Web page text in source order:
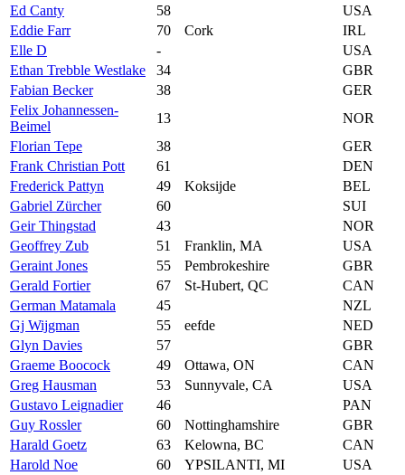
Ed Canty
58
USA
Eddie Farr
70 Cork
IRL
Elle D
-
USA
Ethan Trebble Westlake
34
GBR
Fabian Becker
38
GER
Felix Johannessen-
Beimel
13
NOR
Florian Tepe
38
GER
Frank Christian Pott
61
DEN
Frederick Pattyn
49 Koksijde
BEL
Gabriel Zürcher
60
SUI
Geir Thingstad
43
NOR
Geoffrey Zub
51 Franklin, MA
USA
Geraint Jones
55 Pembrokeshire
GBR
Gerald Fortier
67 St-Hubert, QC
CAN
German Matamala
45
NZL
Gj Wijgman
55 eefde
NED
Glyn Davies
57
GBR
Graeme Boocock
49 Ottawa, ON
CAN
Greg Hausman
53 Sunnyvale, CA
USA
Gustavo Leignadier
46
PAN
Guy Rossler
60 Nottinghamshire
GBR
Harald Goetz
63 Kelowna, BC
CAN
Harold Noe
60 YPSILANTI, MI
USA